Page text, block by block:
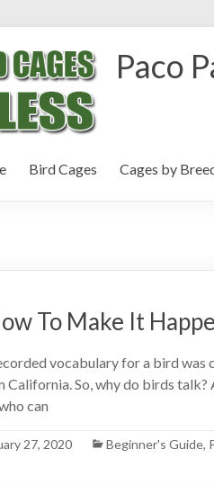
Paco
Bird Cages Cages by
To Make It
vocabulary for a bird
So, why do birds
can
27, 2020 Beginner's Guide,